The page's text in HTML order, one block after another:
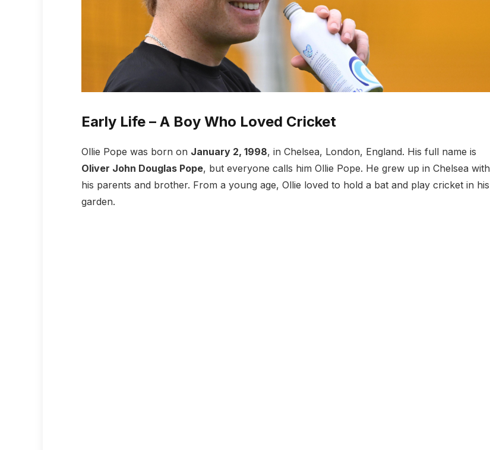
Early Life – A Boy Who Loved Cricket
Ollie Pope was born on January 2, 1998, in Chelsea, London, England. His full name is
Oliver John Douglas Pope, but everyone calls him Ollie Pope. He grew up in Chelsea with
his parents and brother. From a young age, Ollie loved to hold a bat and play cricket in his
garden.